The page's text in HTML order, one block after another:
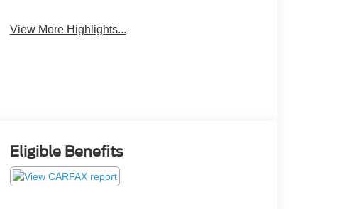
View More Highlights...
Eligible Benefits